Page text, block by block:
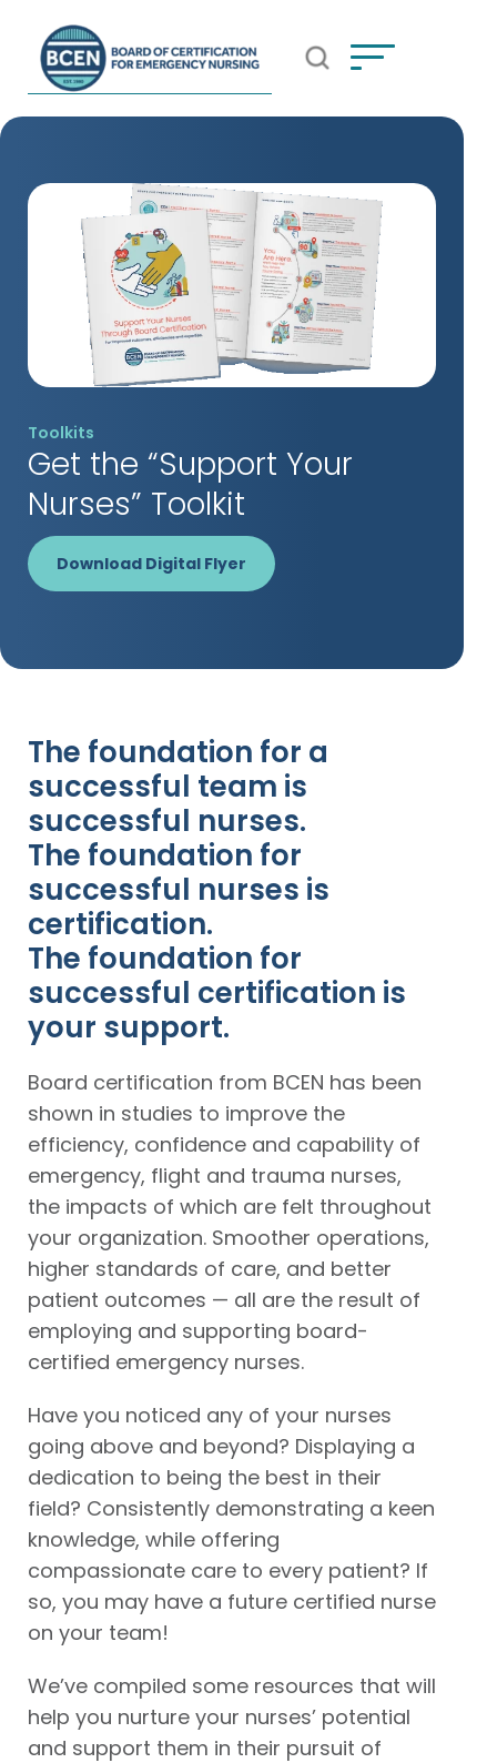
*Use of search implies consent to BCEN's Privacy Policy
Open Search Popup
Toolkits
Get the “Support Your
Nurses” Toolkit
Download Digital Flyer
The foundation for a
successful team is
successful nurses.
The foundation for
successful nurses is
certification.
The foundation for
successful certification is
your support.
Board certification from BCEN has been
shown in studies to improve the
efficiency, confidence and capability of
emergency, flight and trauma nurses,
the impacts of which are felt throughout
your organization. Smoother operations,
higher standards of care, and better
patient outcomes — all are the result of
employing and supporting board-
certified emergency nurses.
Have you noticed any of your nurses
going above and beyond? Displaying a
dedication to being the best in their
field? Consistently demonstrating a keen
knowledge, while offering
compassionate care to every patient? If
so, you may have a future certified nurse
on your team!
We’ve compiled some resources that will
help you nurture your nurses’ potential
and support them in their pursuit of